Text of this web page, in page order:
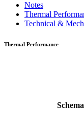
Notes
Thermal
Technical &
Thermal Performance